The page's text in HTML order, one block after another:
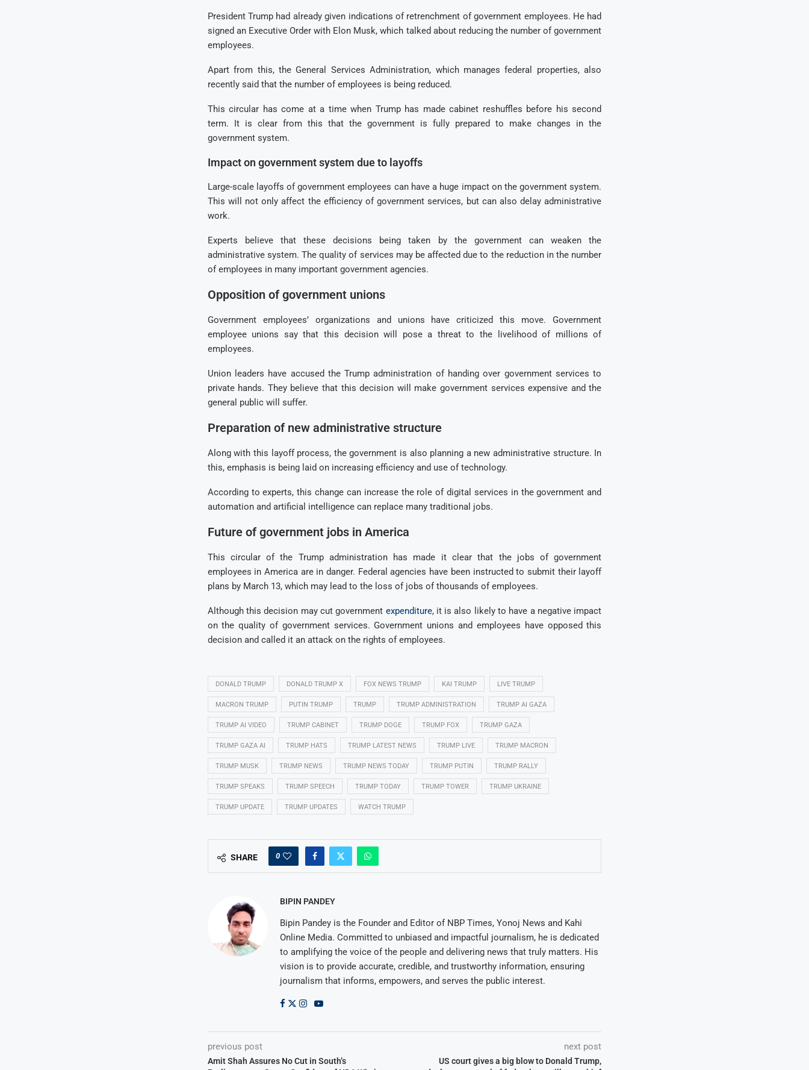
President Trump had already given indications of retrenchment of government employees. He had
signed an Executive Order with Elon Musk, which talked about reducing the number of government
employees.
Apart from this, the General Services Administration, which manages federal properties, also
recently said that the number of employees is being reduced.
This circular has come at a time when Trump has made cabinet reshuffles before his second
term. It is clear from this that the government is fully prepared to make changes in the
government system.
Impact on government system due to layoffs
Large-scale layoffs of government employees can have a huge impact on the government system.
This will not only affect the efficiency of government services, but can also delay administrative
work.
Experts believe that these decisions being taken by the government can weaken the
administrative system. The quality of services may be affected due to the reduction in the number
of employees in many important government agencies.
Opposition of government unions
Government employees’ organizations and unions have criticized this move. Government
employee unions say that this decision will pose a threat to the livelihood of millions of
employees.
Union leaders have accused the Trump administration of handing over government services to
private hands. They believe that this decision will make government services expensive and the
general public will suffer.
Preparation of new administrative structure
Along with this layoff process, the government is also planning a new administrative structure. In
this, emphasis is being laid on increasing efficiency and use of technology.
According to experts, this change can increase the role of digital services in the government and
automation and artificial intelligence can replace many traditional jobs.
Future of government jobs in America
This circular of the Trump administration has made it clear that the jobs of government
employees in America are in danger. Federal agencies have been instructed to submit their layoff
plans by March 13, which may lead to the loss of jobs of thousands of employees.
Although this decision may cut government expenditure, it is also likely to have a negative impact
on the quality of government services. Government unions and employees have opposed this
decision and called it an attack on the rights of employees.
DONALD TRUMP DONALD TRUMP X FOX NEWS TRUMP KAI TRUMP LIVE TRUMP
MACRON TRUMP PUTIN TRUMP TRUMP TRUMP ADMINISTRATION TRUMP AI GAZA
TRUMP AI VIDEO TRUMP CABINET TRUMP DOGE TRUMP FOX TRUMP GAZA
TRUMP GAZA AI TRUMP HATS TRUMP LATEST NEWS TRUMP LIVE TRUMP MACRON
TRUMP MUSK TRUMP NEWS TRUMP NEWS TODAY TRUMP PUTIN TRUMP RALLY
TRUMP SPEAKS TRUMP SPEECH TRUMP TODAY TRUMP TOWER TRUMP UKRAINE
TRUMP UPDATE TRUMP UPDATES WATCH TRUMP
SHARE 0
BIPIN PANDEY
Bipin Pandey is the Founder and Editor of NBP Times, Yonoj News and Kahi
Online Media. Committed to unbiased and impactful journalism, he is dedicated
to amplifying the voice of the people and delivering news that truly matters. His
vision is to provide accurate, credible, and trustworthy information, ensuring
journalism that informs, empowers, and serves the public interest.
previous post
Amit Shah Assures No Cut in South’s
next post
US court gives a big blow to Donald Trump,